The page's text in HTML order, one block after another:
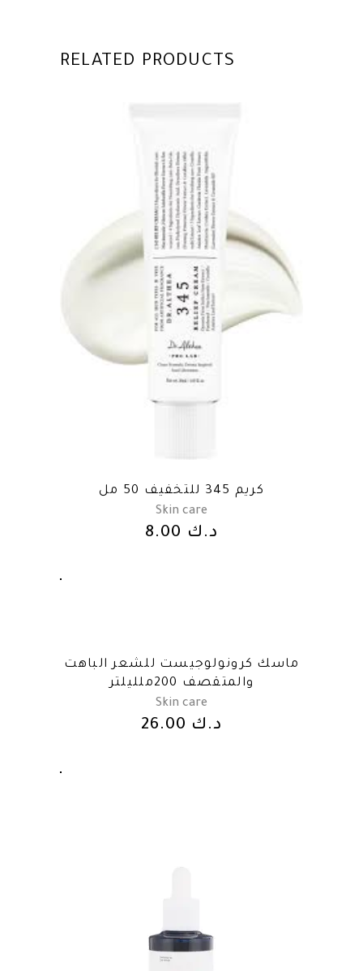
RELATED PRODUCTS
كريم 345 للتخفيف 50 مل
Skin care
د.ك
ماسك كرونولوجيست للشعر الباهت
والمتقصف 200ملليلتر
Skin care
د.ك